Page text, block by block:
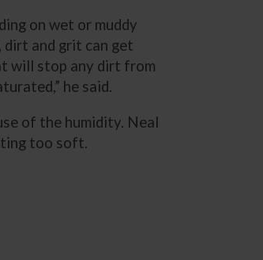
on wet or muddy
dirt and grit can get
will stop any dirt from
he said.
of the humidity. Neal
too soft.